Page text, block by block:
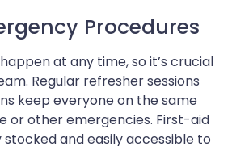
Procedures
at any time, so it’s crucial
Regular refresher sessions
keep everyone on the same
or other emergencies. First-aid
stocked and easily accessible to